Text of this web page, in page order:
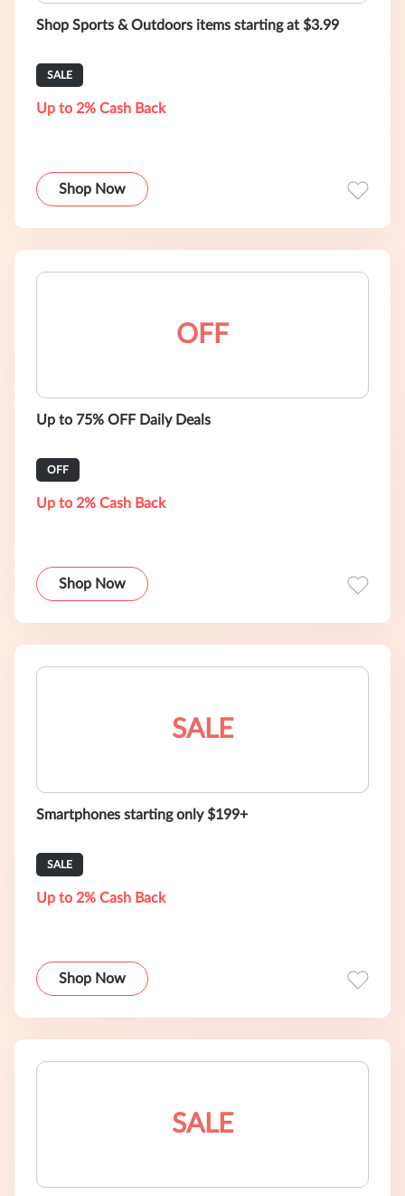
Shop Sports & Outdoors items starting at $3.99
SALE
Up to 2% Cash Back
Shop Now
OFF
Up to 75% OFF Daily Deals
OFF
Up to 2% Cash Back
Shop Now
SALE
Smartphones starting only $199+
SALE
Up to 2% Cash Back
Shop Now
SALE